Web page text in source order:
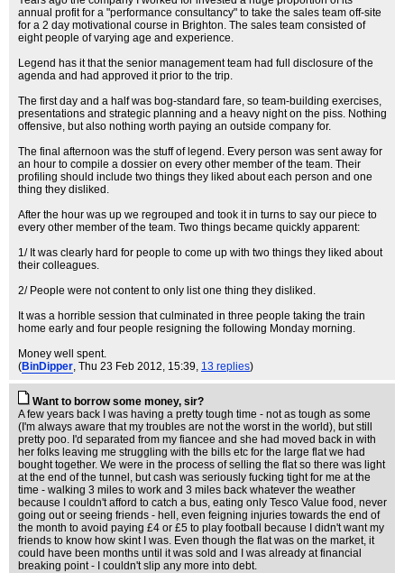
annual profit for a "performance consultancy" to take the sales team off-site
for a 2 day motivational course in Brighton. The sales team consisted of
eight people of varying age and experience.
Legend has it that the senior management team had full disclosure of the
agenda and had approved it prior to the trip.
The first day and a half was bog-standard fare, so team-building exercises,
presentations and strategic planning and a heavy night on the piss. Nothing
offensive, but also nothing worth paying an outside company for.
The final afternoon was the stuff of legend. Every person was sent away for
an hour to compile a dossier on every other member of the team. Their
profiling should include two things they liked about each person and one
thing they disliked.
After the hour was up we regrouped and took it in turns to say our piece to
every other member of the team. Two things became quickly apparent:
1/ It was clearly hard for people to come up with two things they liked about
their colleagues.
2/ People were not content to only list one thing they disliked.
It was a horrible session that culminated in three people taking the train
home early and four people resigning the following Monday morning.
Money well spent.
(BinDipper, Thu 23 Feb 2012, 15:39, 13 replies)
Want to borrow some money, sir?
A few years back I was having a pretty tough time - not as tough as some
(I'm always aware that my troubles are not the worst in the world), but still
pretty poo. I'd separated from my fiancee and she had moved back in with
her folks leaving me struggling with the bills etc for the large flat we had
bought together. We were in the process of selling the flat so there was light
at the end of the tunnel, but cash was seriously fucking tight for me at the
time - walking 3 miles to work and 3 miles back whatever the weather
because I couldn't afford to catch a bus, eating only Tesco Value food, never
going out or seeing friends - hell, even feigning injuries towards the end of
the month to avoid paying £4 or £5 to play football because I didn't want my
friends to know how skint I was. Even though the flat was on the market, it
could have been months until it was sold and I was already at financial
breaking point - I couldn't slip any more into debt.